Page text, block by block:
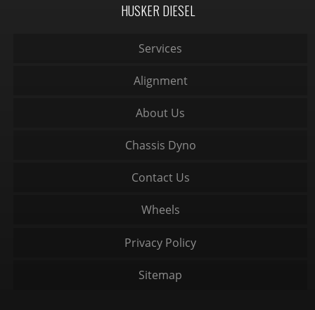
HUSKER DIESEL
Services
Alignment
About Us
Chassis Dyno
Contact Us
Wheels
Privacy Policy
Sitemap